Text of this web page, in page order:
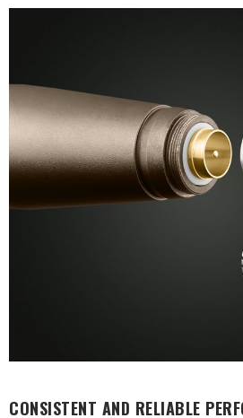
CONSISTENT AND RELIABLE